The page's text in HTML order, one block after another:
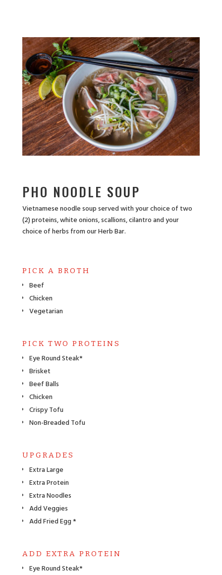
PHO NOODLE SOUP
Vietnamese noodle soup served with your choice of two
(2) proteins, white onions, scallions, cilantro and your
choice of herbs from our Herb Bar.
PICK A BROTH
Beef
Chicken
Vegetarian
PICK TWO PROTEINS
Eye Round Steak*
Brisket
Beef Balls
Chicken
Crispy Tofu
Non-Breaded Tofu
UPGRADES
Extra Large
Extra Protein
Extra Noodles
Add Veggies
Add Fried Egg *
ADD EXTRA PROTEIN
Eye Round Steak*